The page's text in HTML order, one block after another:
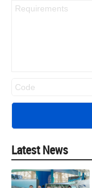
Latest News